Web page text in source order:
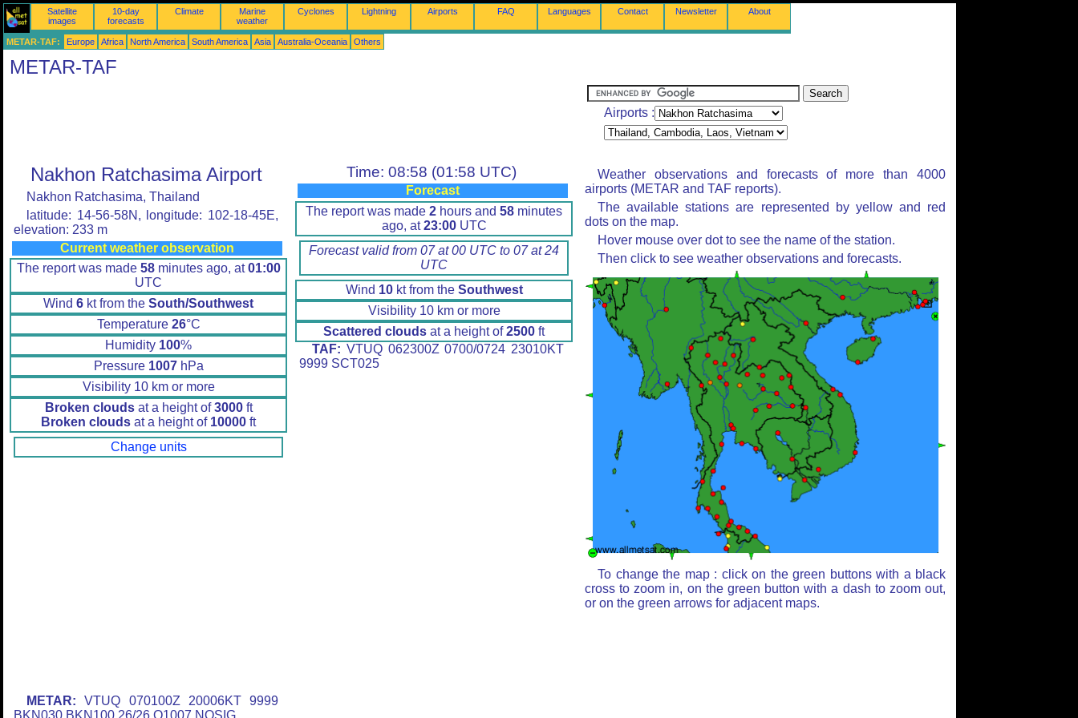
Satellite
images
10-day
forecasts
Climate
Marine
weather
Cyclones Lightning Airports FAQ Languages Contact Newsletter About
METAR-TAF: Europe Africa North America South America Asia Australia-Oceania Others
METAR-TAF
Airports :
Nakhon Ratchasima Airport
Nakhon Ratchasima, Thailand
latitude: 14-56-58N, longitude: 102-18-45E,
elevation: 233 m
Current weather observation
The report was made 58minutes ago, at01:00
UTC
Wind 6 kt from the South/Southwest
Temperature 26°C
Humidity 100%
Pressure 1007hPa
Visibility 10 km or more
Broken cloudsat a height of3000ft
Broken clouds at a height of 10000 ft
Change units
METAR: VTUQ 070100Z 20006KT 9999
Time: 08:58 (01:58 UTC)
Forecast
The report was made 2 hours and 58 minutes
ago, at23:00UTC
Forecast valid from 07 at 00 UTC to 07 at 24
UTC
Wind 10kt from the Southwest
Visibility 10 km or more
Scattered clouds at a height of2500 ft
TAF: VTUQ 062300Z 0700/0724 23010KT
9999 SCT025
Weather observations and forecasts of more than 4000
airports (METAR and TAF reports).
The available stations are represented by yellow and red
dots on the map.
Hover mouse over dot to see the name of the station.
Then click to see weather observations and forecasts.
To change the map : click on the green buttons with a black
cross to zoom in, on the green button with a dash to zoom out,
or on the green arrows for adjacent maps.